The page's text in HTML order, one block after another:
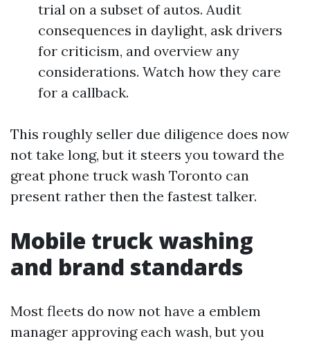
trial on a subset of autos. Audit
consequences in daylight, ask drivers
for criticism, and overview any
considerations. Watch how they care
for a callback.
This roughly seller due diligence does now
not take long, but it steers you toward the
great phone truck wash Toronto can
present rather then the fastest talker.
Mobile truck washing
and brand standards
Most fleets do now not have a emblem
manager approving each wash, but you